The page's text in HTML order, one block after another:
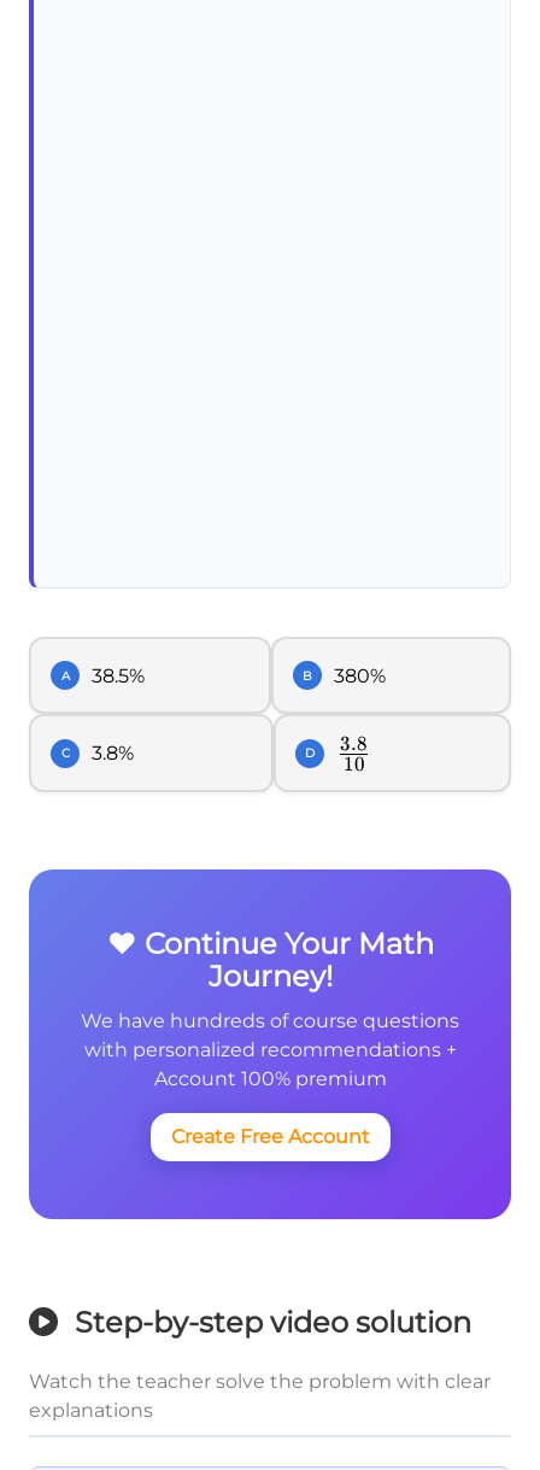
A 38.5% B 380%
C 3.8% D
\frac{3.8}
{10}
10
3.8
❤️ Continue Your Math
Journey!
We have hundreds of course questions
with personalized recommendations +
Account 100% premium
Create Free Account
Step-by-step video solution
Watch the teacher solve the problem with clear
explanations